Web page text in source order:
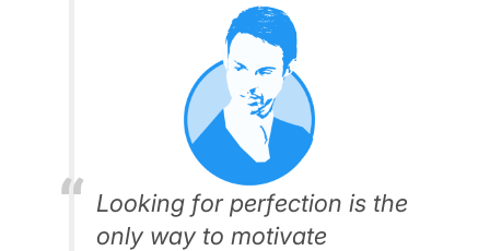
Looking for perfection is the
only way to motivate